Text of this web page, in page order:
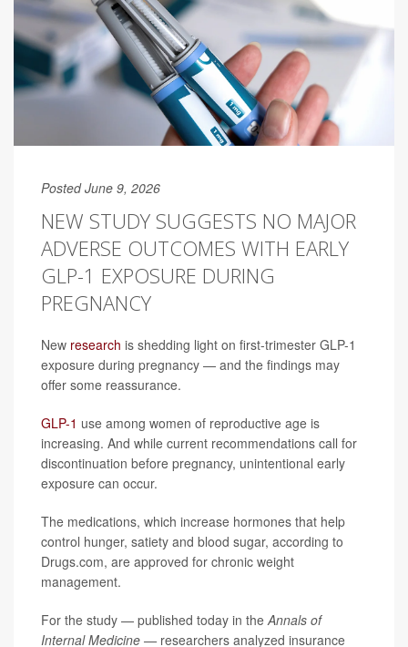
Posted June 9, 2026
NEW STUDY SUGGESTS NO MAJOR
ADVERSE OUTCOMES WITH EARLY
GLP-1 EXPOSURE DURING
PREGNANCY
New research is shedding light on first-trimester GLP-1
exposure during pregnancy — and the findings may
offer some reassurance.
GLP-1 use among women of reproductive age is
increasing. And while current recommendations call for
discontinuation before pregnancy, unintentional early
exposure can occur.
The medications, which increase hormones that help
control hunger, satiety and blood sugar, according to
Drugs.com, are approved for chronic weight
management.
For the study — published today in theAnnals of
Internal Medicine — researchers analyzed insurance